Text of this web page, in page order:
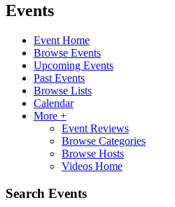
Events
Event Home
Browse Events
Upcoming Events
Past Events
Browse Lists
Calendar
More +
Event Reviews
Browse Categories
Browse Hosts
Videos Home
Search Events